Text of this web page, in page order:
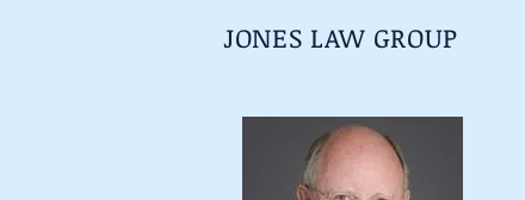
JONES LAW GROUP